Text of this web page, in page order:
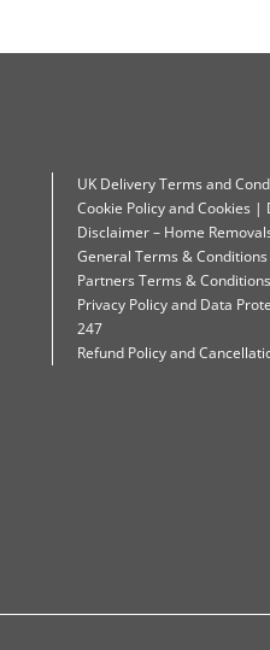
UK Delivery Terms and
Cookie Policy and Cookies |
Disclaimer – Home
General Terms &
Partners Terms &
Privacy Policy and Data
247
Refund Policy and